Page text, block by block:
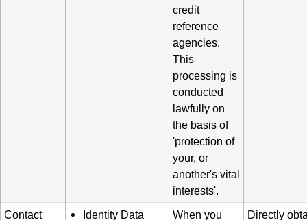
credit
reference
agencies.
This
processing is
conducted
lawfully on
the basis of
'protection of
your, or
another's vital
interests'.
Contact
Identity Data
When you
Directly